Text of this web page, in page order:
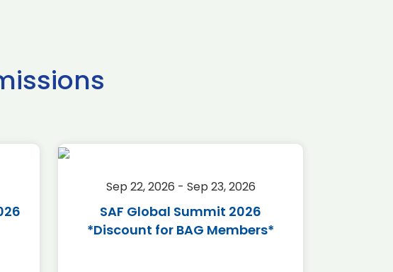
Sep 22, 2026 - Sep 23, 2026
SAF Global Summit 2026
*Discount for BAG Members*